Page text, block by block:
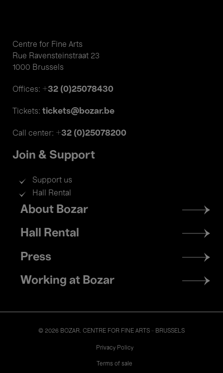
Centre for Fine Arts
Rue Ravensteinstraat 23
1000 Brussels
Offices: +32 (0)25078430
Tickets: tickets@bozar.be
Call center: +32 (0)25078200
Join & Support
Support us
Hall Rental
Footer
menu
About Bozar
Hall Rental
Press
Working at Bozar
© 2026 BOZAR. CENTRE FOR FINE ARTS - BRUSSELS
Privacy Policy
Terms of sale